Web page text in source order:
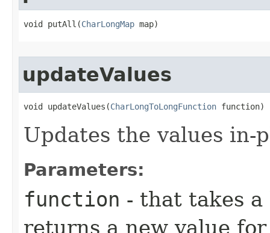
void putAll​(CharLongMap map)
updateValues
void updateValues​(CharLongToLongFunction function)
Updates the values in-
Parameters:
function - that takes
returns a new value